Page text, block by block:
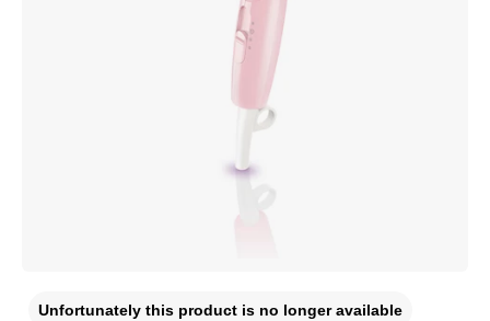
Unfortunately this product is no longer available